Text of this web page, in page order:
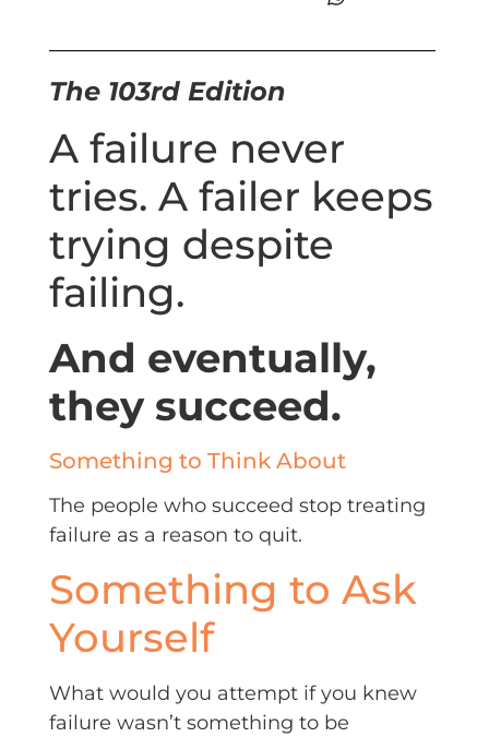
The 103rd Edition
A failure never
tries. A failer keeps
trying despite
failing.
And eventually,
they succeed.
Something to Think About
The people who succeed stop treating
failure as a reason to quit.
Something to Ask
Yourself
What would you attempt if you knew
failure wasn’t something to be